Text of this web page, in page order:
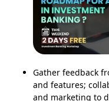
Gather feedback
and features;
and marketing to